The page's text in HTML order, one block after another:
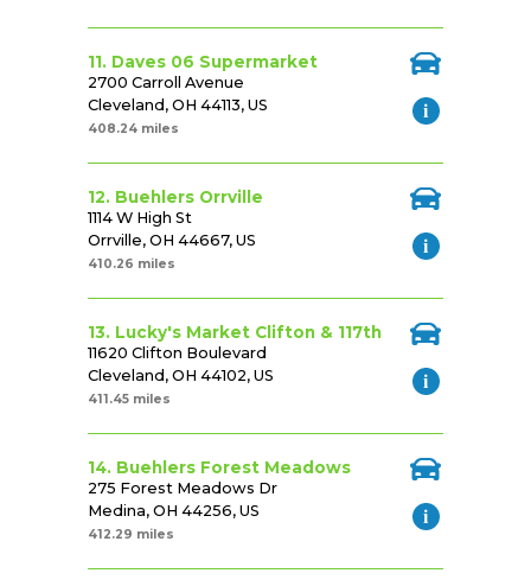
11. Daves 06 Supermarket
2700 Carroll Avenue
Cleveland, OH 44113, US
408.24 miles
12. Buehlers Orrville
1114 W High St
Orrville, OH 44667, US
410.26 miles
13. Lucky's Market Clifton & 117th
11620 Clifton Boulevard
Cleveland, OH 44102, US
411.45 miles
14. Buehlers Forest Meadows
275 Forest Meadows Dr
Medina, OH 44256, US
412.29 miles